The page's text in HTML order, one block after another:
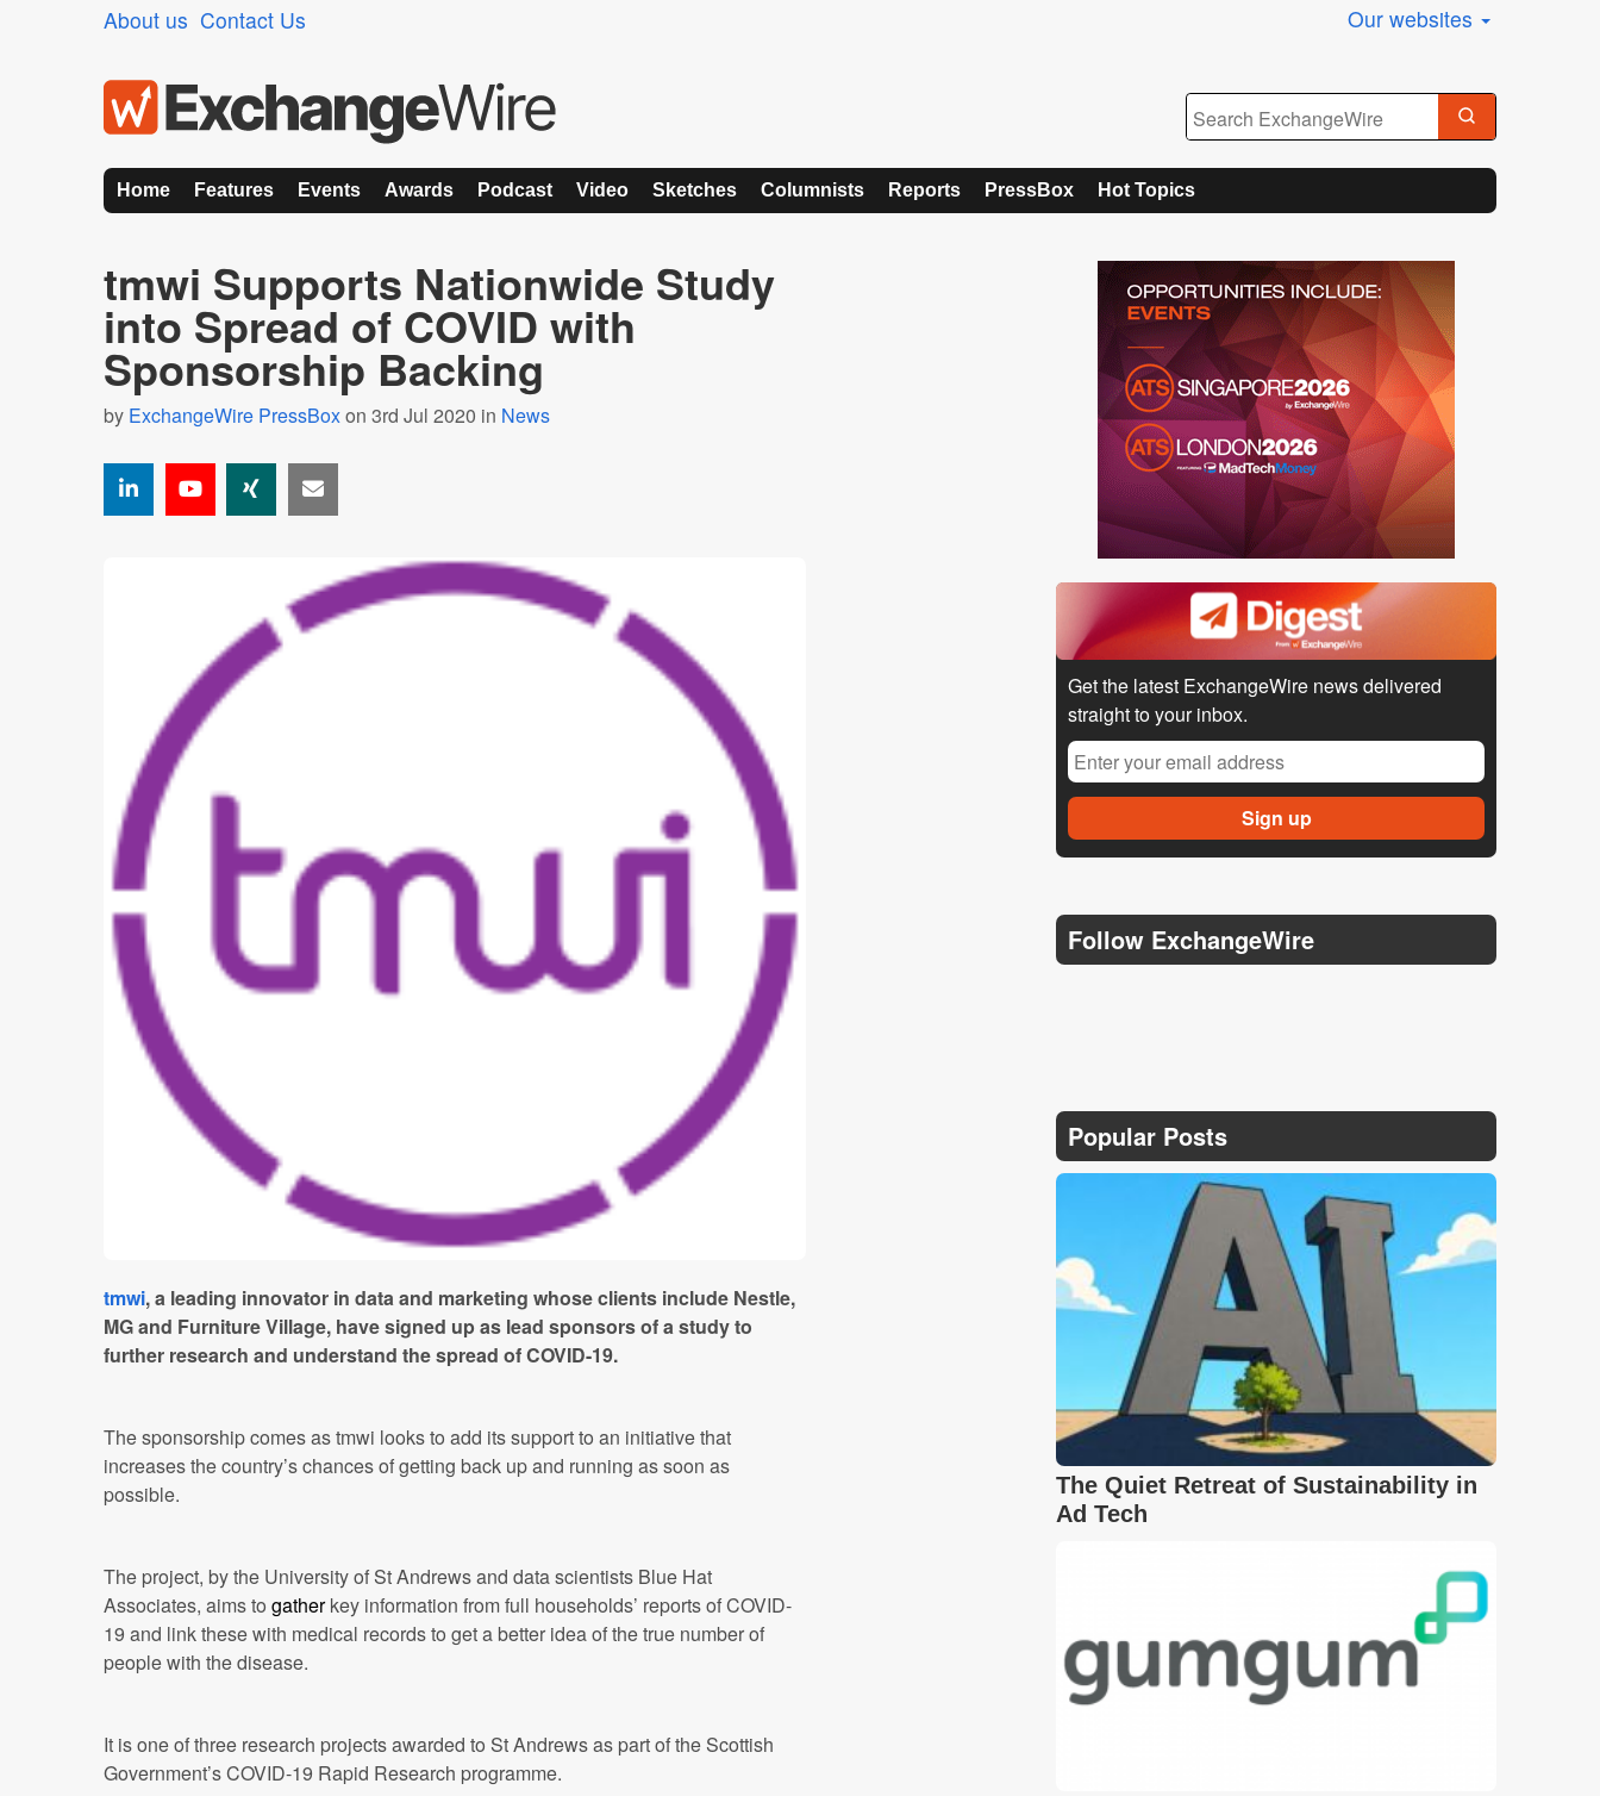
About us Contact Us Our websites
Home Features Events Awards Podcast Video Sketches Columnists Reports PressBox Hot Topics
tmwi Supports Nationwide Study
into Spread of COVID with
Sponsorship Backing
by ExchangeWire PressBoxon 3rd Jul 2020 in News
tmwi, a leading innovator in data and marketing whose clients include Nestle,
MG and Furniture Village, have signed up as lead sponsors of a study to
further research and understand the spread of COVID-19.
The sponsorship comes as tmwi looks to add its support to an initiative that
increases the country’s chances of getting back up and running as soon as
possible.
The project, by the University of St Andrews and data scientists Blue Hat
Associates, aims to gatherkey information from full households’ reports of COVID-
19 and link these with medical records to get a better idea of the true number of
people with the disease.
It is one of three research projects awarded to St Andrews as part of the Scottish
Government’s COVID-19 Rapid Research programme.
Get the latest ExchangeWire news delivered
straight to your inbox.
Follow ExchangeWire
Popular Posts
The Quiet Retreat of Sustainability in
Ad Tech